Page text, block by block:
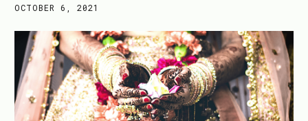
OCTOBER 6, 2021